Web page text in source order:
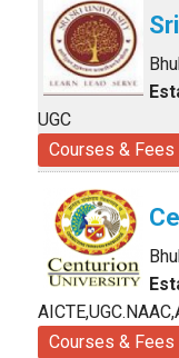
UGC
Courses & Fees
Courses & Fees